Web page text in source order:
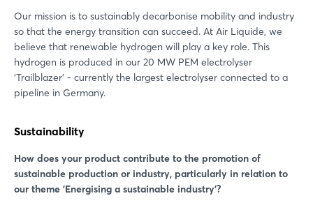
Our mission is to sustainably decarbonise mobility and industry
so that the energy transition can succeed. At Air Liquide, we
believe that renewable hydrogen will play a key role. This
hydrogen is produced in our 20 MW PEM electrolyser
‘Trailblazer’ - currently the largest electrolyser connected to a
pipeline in Germany.
Sustainability
How does your product contribute to the promotion of
sustainable production or industry, particularly in relation to
our theme 'Energising a sustainable industry'?